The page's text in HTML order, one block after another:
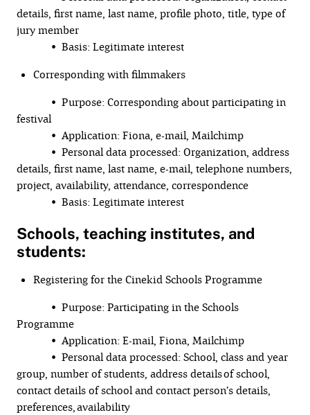
details, first name, last name, profile photo, title, type of
jury member
• Basis: Legitimate interest
Corresponding with filmmakers
• Purpose: Corresponding about participating in
festival
• Application: Fiona, e-mail, Mailchimp
• Personal data processed: Organization, address
details, first name, last name, e-mail, telephone numbers,
project, availability, attendance, correspondence
• Basis: Legitimate interest
Schools, teaching institutes, and
students:
Registering for the Cinekid Schools Programme
• Purpose: Participating in the Schools
Programme
• Application: E-mail, Fiona, Mailchimp
• Personal data processed: School, class and year
group, number of students, address details of school,
contact details of school and contact person’s details,
preferences, availability